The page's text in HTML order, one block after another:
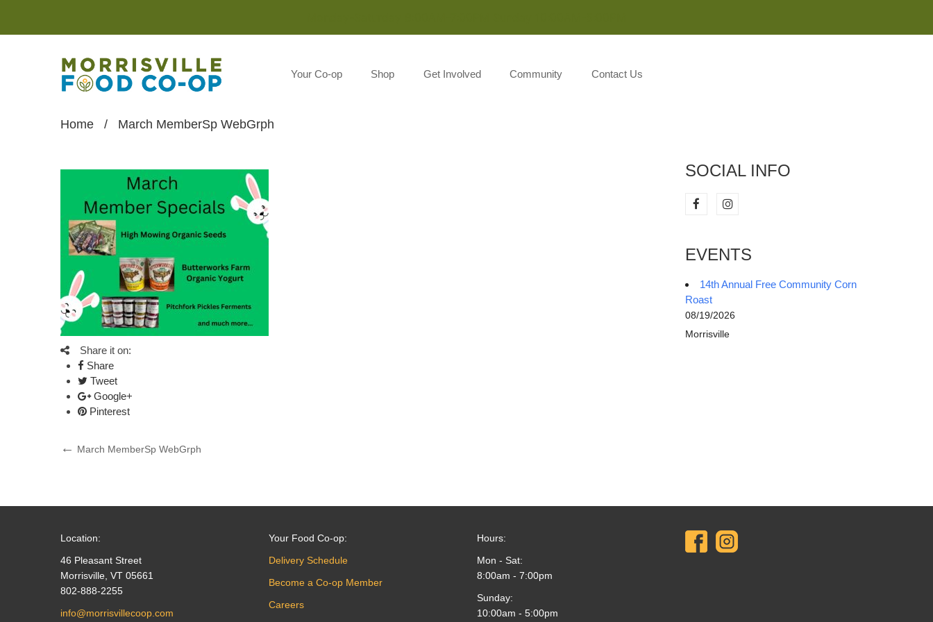
Your Co-op Shop Get Involved Community Contact Us
Home / March MemberSp WebGrph
Share it on:
Share
Tweet
Google+
Pinterest
Post
Previous
March MemberSp WebGrph
SOCIAL INFO
EVENTS
14th Annual Free Community Corn
Roast
08/19/2026
Morrisville
Location:
46 Pleasant Street
Morrisville, VT 05661
802-888-2255
info@morrisvillecoop.com
Your Food Co-op:
Delivery Schedule
Become a Co-op Member
Careers
Hours:
Mon - Sat:
8:00am - 7:00pm
Sunday:
10:00am - 5:00pm